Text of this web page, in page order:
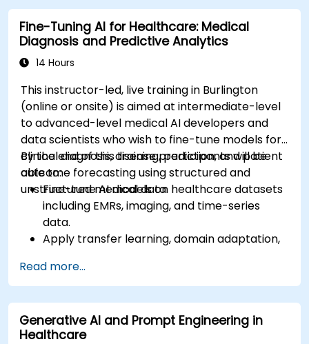
Fine-Tuning AI for Healthcare: Medical
Diagnosis and Predictive Analytics
14 Hours
This instructor-led, live training in Burlington
(online or onsite) is aimed at intermediate-level
to advanced-level medical AI developers and
data scientists who wish to fine-tune models for
clinical diagnosis, disease prediction, and patient
outcome forecasting using structured and
unstructured medical data.
By the end of this training, participants will be
able to:
Fine-tune AI models on healthcare datasets
including EMRs, imaging, and time-series
data.
Apply transfer learning, domain adaptation,
Address privacy, bias, and regulatory
compliance in model development.
Deploy and monitor fine-tuned models in
real-world healthcare environments.
Read more...
Generative AI and Prompt Engineering in
Healthcare